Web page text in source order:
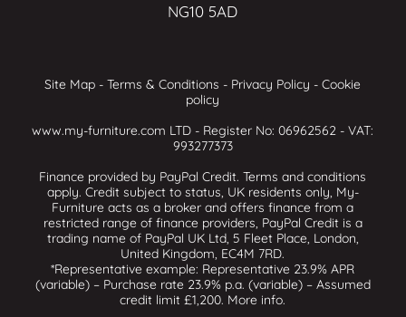
NG10 5AD
Site Map -Terms & Conditions - Privacy Policy -Cookie
policy
www.my-furniture.com LTD - Register No: 06962562 - VAT:
993277373
Finance provided by PayPal Credit. Terms and conditions
apply. Credit subject to status, UK residents only, My-
Furniture acts as a broker and offers finance from a
restricted range of finance providers, PayPal Credit is a
trading name of PayPal UK Ltd, 5 Fleet Place, London,
United Kingdom, EC4M 7RD.
*Representative example: Representative 23.9% APR
(variable) – Purchase rate 23.9% p.a. (variable) – Assumed
credit limit £1,200. More info.